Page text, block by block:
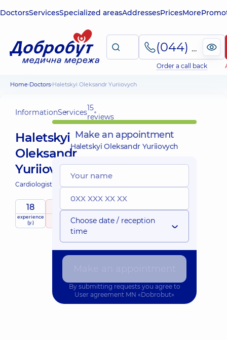
DoctorsServicesSpecialized areasAddressesPricesMore
(044) 495-2-888
Order a call back
Home Doctors Haletskyi Oleksandr Yuriiovych
InformationServices15
reviews
Haletskyi
Oleksandr
Yuriiovych
Cardiologist; Physician;
18
experience
(y.)
5 / 5
raitingbased on
15 reviews
Make an appointment
Haletskyi Oleksandr Yuriiovych
Choose date / reception
time
By submitting requests you agree to
User agreement MN «Dobrobut»